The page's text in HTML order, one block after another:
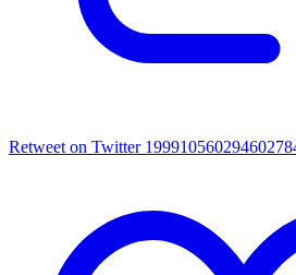
Retweet on Twitter